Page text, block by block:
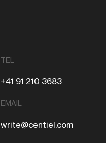
TEL
+41 91 210 3683
EMAIL
write@centiel.com